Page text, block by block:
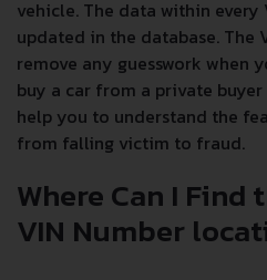
vehicle. The data within every
updated in the database. The
remove any guesswork when
buy a car from a private
help you to understand the
from falling victim to fraud.
Where Can I Find
VIN Number